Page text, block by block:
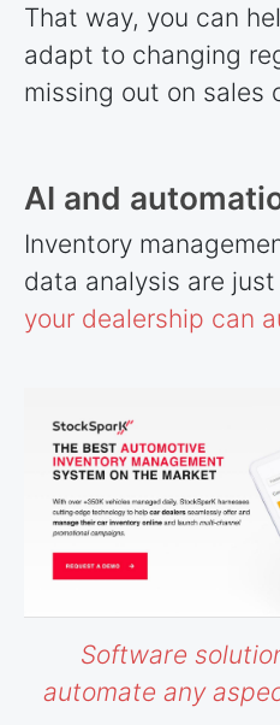
That way, you can
adapt to changing
missing out on sales
AI and
Inventory
data analysis are
your dealership can
Software
automate any